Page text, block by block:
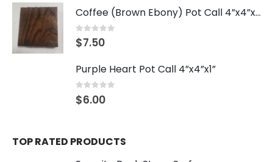
Coffee (Brown Ebony) Pot Call 4”x4”x1”
0 out of 5
$7.50
Purple Heart Pot Call 4”x4”x1”
0 out of 5
$6.00
TOP RATED PRODUCTS